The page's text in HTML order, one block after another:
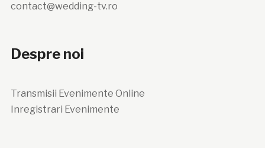
contact@wedding-tv.ro
Despre noi
Transmisii Evenimente Online
Inregistrari Evenimente